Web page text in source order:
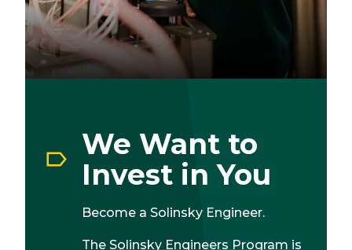
We Want to
Invest in You
Become a Solinsky Engineer.
The Solinsky Engineers Program is